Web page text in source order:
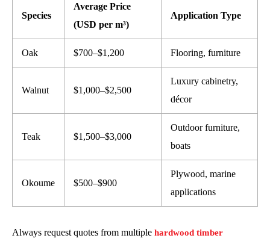
Species
Average Price
(USD per m³)
Application Type
Oak $700–$1,200 Flooring, furniture
Walnut $1,000–$2,500
Luxury cabinetry,
décor
Teak $1,500–$3,000
Outdoor furniture,
boats
Okoume $500–$900
Plywood, marine
applications
Always request quotes from multiple hardwood timber